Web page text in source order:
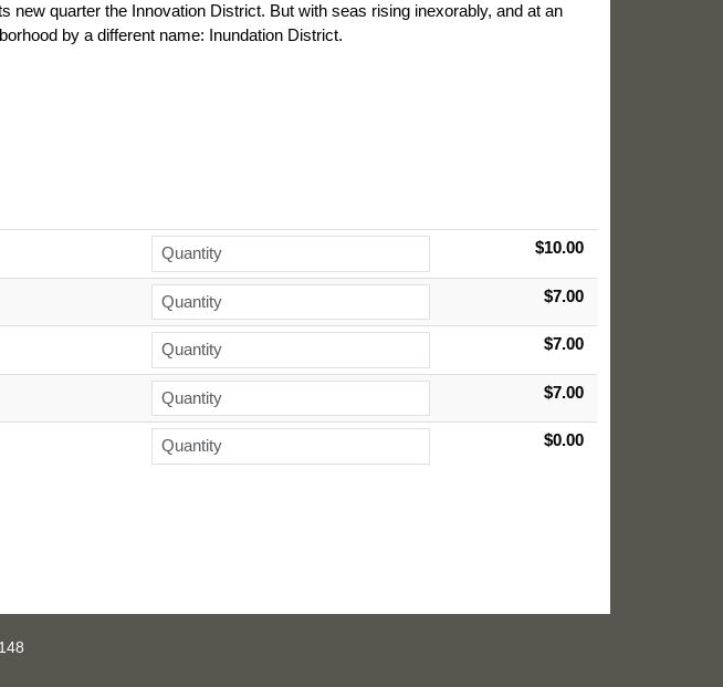
new quarter the Innovation District. But with seas rising inexorably, and at an
by a different name: Inundation District.
$10.00
$7.00
$7.00
$7.00
$0.00